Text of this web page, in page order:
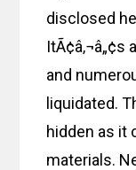
disclosed
and
liquidated.
hidden as it
materials.